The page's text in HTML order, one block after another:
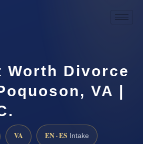
Worth Divorce
VA |
VA EN · ES Intake